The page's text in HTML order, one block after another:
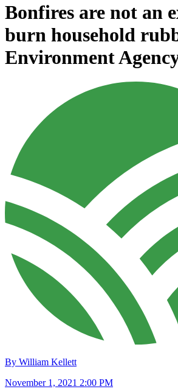
Bonfires are not an
burn household
Environment
By William Kellett
November 1, 2021 2:00 PM